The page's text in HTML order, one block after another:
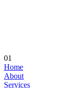
01
Home
About
Services